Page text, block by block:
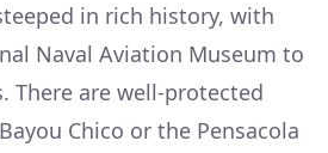
in rich history, with
Naval Aviation Museum to
There are well-protected
Chico or the Pensacola